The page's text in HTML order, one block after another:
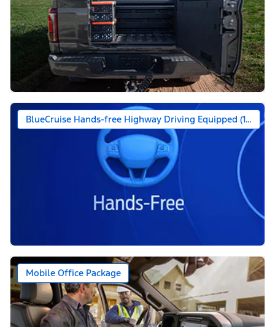
BlueCruise Hands-free Highway Driving Equipped (1-year
Mobile Office Package